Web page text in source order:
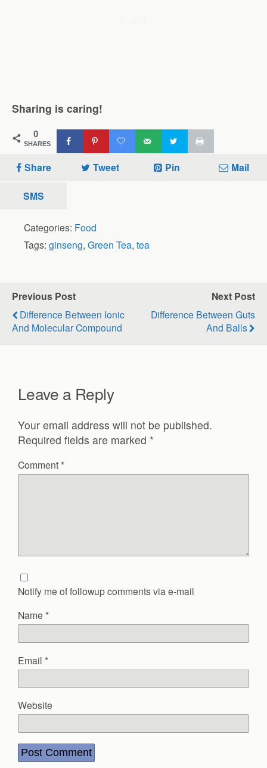
Sharing is caring!
0
SHARES
Share Tweet Pin Mail
SMS
Categories: Food
Tags: ginseng, Green Tea, tea
Previous Post
Difference Between Ionic
And Molecular Compound
Next Post
Difference Between Guts
And Balls
Leave a Reply
Your email address will not be published.
Required fields are marked *
Comment *
Notify me of followup comments via e-mail
Name *
Email *
Website